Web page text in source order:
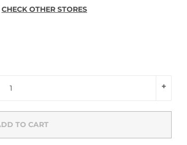
CHECK OTHER STORES
+
TO CART